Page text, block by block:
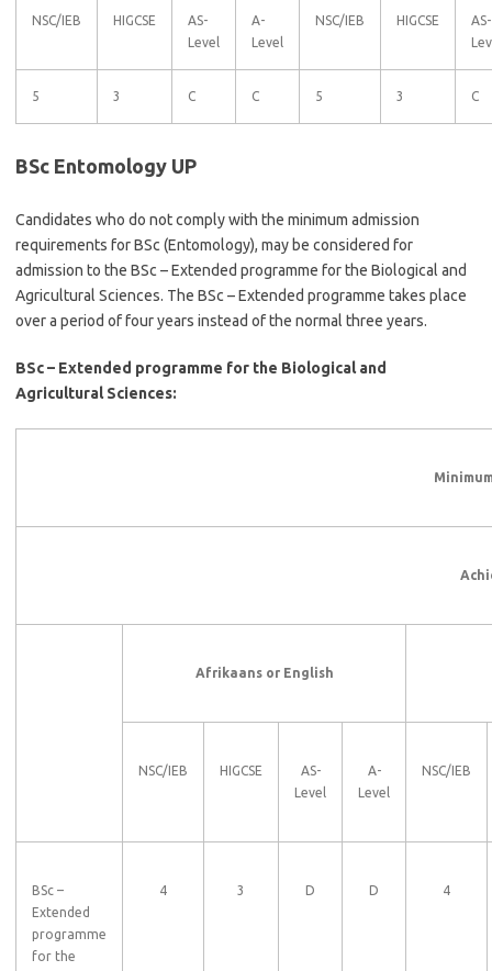
NSC/IEB HIGCSE
AS-
Level
A-
Level
NSC/IEB HIGCSE
AS-
5 3 C C 5 3 C
BSc Entomology UP
Candidates who do not comply with the minimum admission
requirements for BSc (Entomology), may be considered for
admission to the BSc – Extended programme for the Biological and
Agricultural Sciences. The BSc – Extended programme takes place
over a period of four years instead of the normal three years.
BSc – Extended programme for the Biological and
Agricultural Sciences:
Afrikaans or English
NSC/IEB HIGCSE
AS-
Level
A-
Level
NSC/IEB
BSc –
Extended
programme
for the
4 3 D D 4